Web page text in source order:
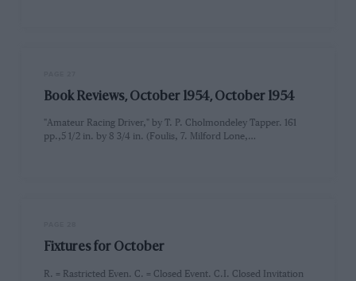
Book Reviews, October 1954, October 1954
"Amateur Racing Driver," by T. P. Cholmondeley Tapper. 161
pp.,5 1/2 in. by 8 3/4 in. (Foulis, 7. Milford Lone,…
Fixtures for October
R. = Rastricted Even. C. = Closed Event. C.I. Closed Invitation